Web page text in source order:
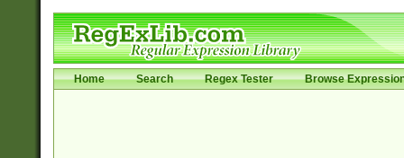
Home Search Regex Tester Browse